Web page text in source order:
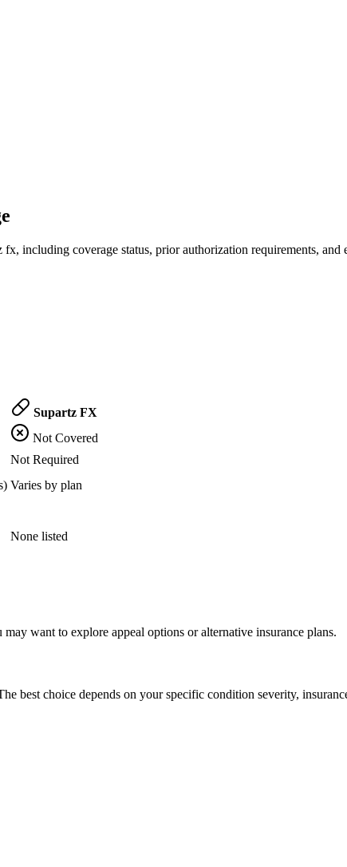
including coverage status, prior authorization requirements, and
Supartz FX
Not Covered
Not Required
Varies by plan
None listed
want to explore appeal options or alternative insurance plans.
best choice depends on your specific condition severity,